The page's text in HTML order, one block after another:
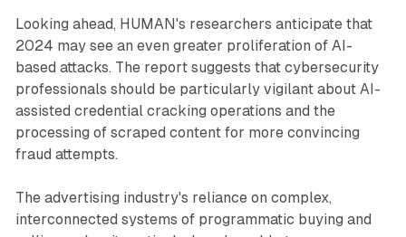
Looking ahead, HUMAN's researchers anticipate that
2024 may see an even greater proliferation of AI-
based attacks. The report suggests that cybersecurity
professionals should be particularly vigilant about AI-
assisted credential cracking operations and the
processing of scraped content for more convincing
fraud attempts.
The advertising industry's reliance on complex,
interconnected systems of programmatic buying and